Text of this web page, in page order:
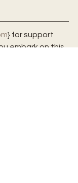
} for support
embark on this